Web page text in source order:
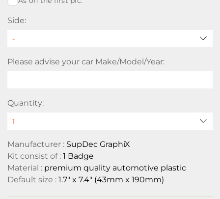
Side:
Please advise your car Make/Model/Year:
Quantity:
Manufacturer : SupDec GraphiX
Kit consist of : 1 Badge
Material : premium quality automotive plastic
Default size : 1.7" x 7.4" (43mm x 190mm)